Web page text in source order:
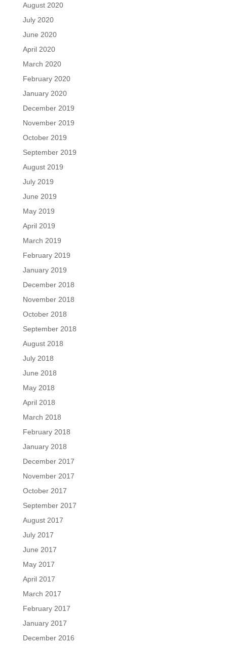
August 2020
July 2020
June 2020
April 2020
March 2020
February 2020
January 2020
December 2019
November 2019
October 2019
September 2019
August 2019
July 2019
June 2019
May 2019
April 2019
March 2019
February 2019
January 2019
December 2018
November 2018
October 2018
September 2018
August 2018
July 2018
June 2018
May 2018
April 2018
March 2018
February 2018
January 2018
December 2017
November 2017
October 2017
September 2017
August 2017
July 2017
June 2017
May 2017
April 2017
March 2017
February 2017
January 2017
December 2016